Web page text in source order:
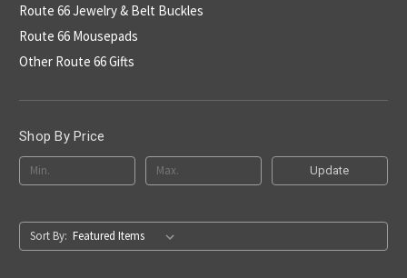
Route 66 Jewelry & Belt Buckles
Route 66 Mousepads
Other Route 66 Gifts
Shop By Price
Update
Sort By: